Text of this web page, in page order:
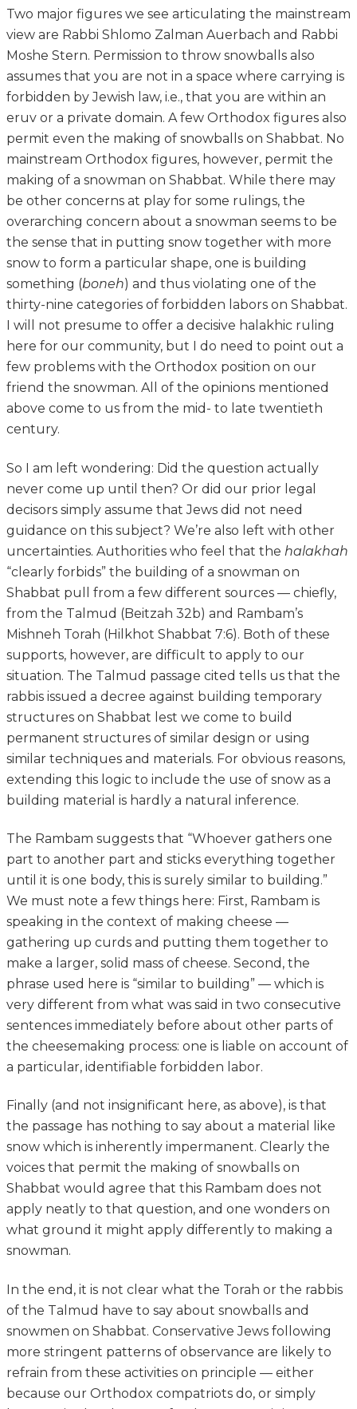
Two major figures we see articulating the mainstream
view are Rabbi Shlomo Zalman Auerbach and Rabbi
Moshe Stern. Permission to throw snowballs also
assumes that you are not in a space where carrying is
forbidden by Jewish law, i.e., that you are within an
eruv or a private domain. A few Orthodox figures also
permit even the making of snowballs on Shabbat. No
mainstream Orthodox figures, however, permit the
making of a snowman on Shabbat. While there may
be other concerns at play for some rulings, the
overarching concern about a snowman seems to be
the sense that in putting snow together with more
snow to form a particular shape, one is building
something (boneh) and thus violating one of the
thirty-nine categories of forbidden labors on Shabbat.
I will not presume to offer a decisive halakhic ruling
here for our community, but I do need to point out a
few problems with the Orthodox position on our
friend the snowman. All of the opinions mentioned
above come to us from the mid- to late twentieth
century.
So I am left wondering: Did the question actually
never come up until then? Or did our prior legal
decisors simply assume that Jews did not need
guidance on this subject? We’re also left with other
uncertainties. Authorities who feel that the halakhah
“clearly forbids” the building of a snowman on
Shabbat pull from a few different sources — chiefly,
from the Talmud (Beitzah 32b) and Rambam’s
Mishneh Torah (Hilkhot Shabbat 7:6). Both of these
supports, however, are difficult to apply to our
situation. The Talmud passage cited tells us that the
rabbis issued a decree against building temporary
structures on Shabbat lest we come to build
permanent structures of similar design or using
similar techniques and materials. For obvious reasons,
extending this logic to include the use of snow as a
building material is hardly a natural inference.
The Rambam suggests that “Whoever gathers one
part to another part and sticks everything together
until it is one body, this is surely similar to building.”
We must note a few things here: First, Rambam is
speaking in the context of making cheese —
gathering up curds and putting them together to
make a larger, solid mass of cheese. Second, the
phrase used here is “similar to building” — which is
very different from what was said in two consecutive
sentences immediately before about other parts of
the cheesemaking process: one is liable on account of
a particular, identifiable forbidden labor.
Finally (and not insignificant here, as above), is that
the passage has nothing to say about a material like
snow which is inherently impermanent. Clearly the
voices that permit the making of snowballs on
Shabbat would agree that this Rambam does not
apply neatly to that question, and one wonders on
what ground it might apply differently to making a
snowman.
In the end, it is not clear what the Torah or the rabbis
of the Talmud have to say about snowballs and
snowmen on Shabbat. Conservative Jews following
more stringent patterns of observance are likely to
refrain from these activities on principle — either
because our Orthodox compatriots do, or simply